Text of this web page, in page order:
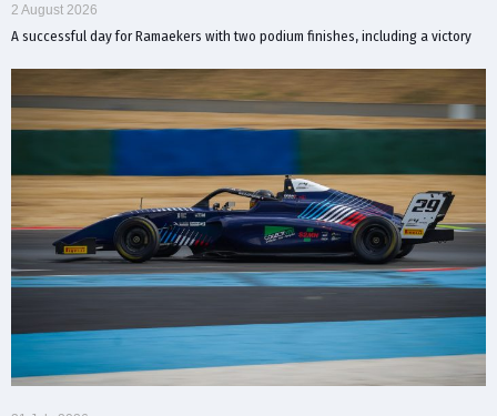
2 August 2026
A successful day for Ramaekers with two podium finishes, including a victory